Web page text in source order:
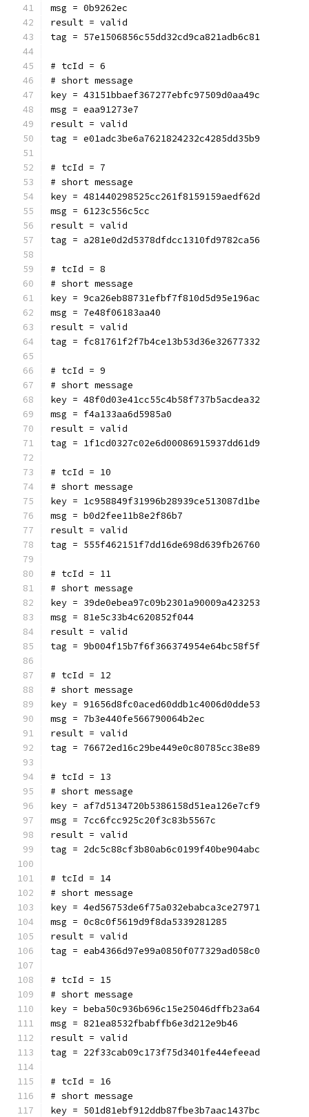
msg = 0b9262ec
result = valid
tag = 57e1506856c55dd32cd9ca821adb6c81
# tcId = 6
# short message
key = 43151bbaef367277ebfc97509d0aa49c
msg = eaa91273e7
result = valid
tag = e01adc3be6a7621824232c4285dd35b9
# tcId = 7
# short message
key = 481440298525cc261f8159159aedf62d
msg = 6123c556c5cc
result = valid
tag = a281e0d2d5378dfdcc1310fd9782ca56
# tcId = 8
# short message
key = 9ca26eb88731efbf7f810d5d95e196ac
msg = 7e48f06183aa40
result = valid
tag = fc81761f2f7b4ce13b53d36e32677332
# tcId = 9
# short message
key = 48f0d03e41cc55c4b58f737b5acdea32
msg = f4a133aa6d5985a0
result = valid
tag = 1f1cd0327c02e6d00086915937dd61d9
# tcId = 10
# short message
key = 1c958849f31996b28939ce513087d1be
msg = b0d2fee11b8e2f86b7
result = valid
tag = 555f462151f7dd16de698d639fb26760
# tcId = 11
# short message
key = 39de0ebea97c09b2301a90009a423253
msg = 81e5c33b4c620852f044
result = valid
tag = 9b004f15b7f6f366374954e64bc58f5f
# tcId = 12
# short message
key = 91656d8fc0aced60ddb1c4006d0dde53
msg = 7b3e440fe566790064b2ec
result = valid
tag = 76672ed16c29be449e0c80785cc38e89
# tcId = 13
# short message
key = af7d5134720b5386158d51ea126e7cf9
msg = 7cc6fcc925c20f3c83b5567c
result = valid
tag = 2dc5c88cf3b80ab6c0199f40be904abc
# tcId = 14
# short message
key = 4ed56753de6f75a032ebabca3ce27971
msg = 0c8c0f5619d9f8da5339281285
result = valid
tag = eab4366d97e99a0850f077329ad058c0
# tcId = 15
# short message
key = beba50c936b696c15e25046dffb23a64
msg = 821ea8532fbabffb6e3d212e9b46
result = valid
tag = 22f33cab09c173f75d3401fe44efeead
# tcId = 16
# short message
key = 501d81ebf912ddb87fbe3b7aac1437bc